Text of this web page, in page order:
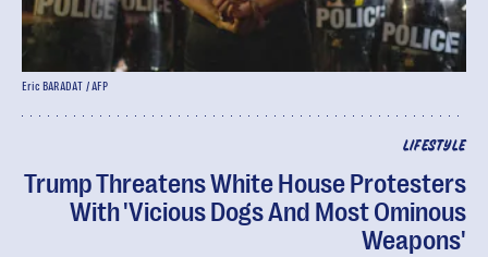
LIFESTYLE
Trump Threatens White House Protesters
With 'Vicious Dogs And Most Ominous
Weapons'
Eric BARADAT / AFP